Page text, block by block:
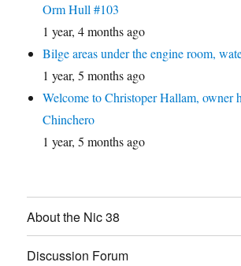
Orm Hull #103
1 year, 4 months ago
Bilge areas under the engine room,
1 year, 5 months ago
Welcome to Christoper Hallam, owner
Chinchero
1 year, 5 months ago
About the Nic 38
Discussion Forum